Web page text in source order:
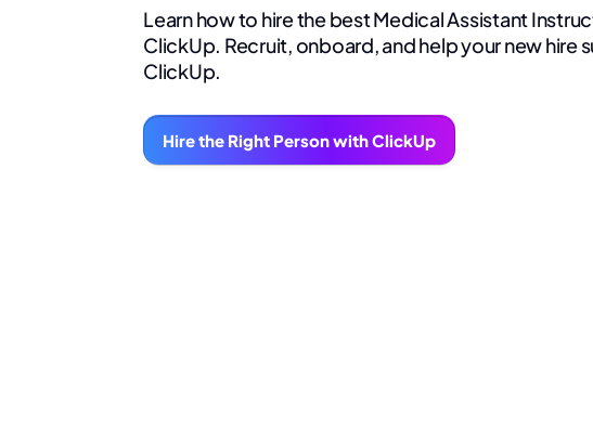
Learn how to hire the best Medical Assistant
ClickUp. Recruit, onboard, and help your new hire
ClickUp.
Hire the Right Person with ClickUp